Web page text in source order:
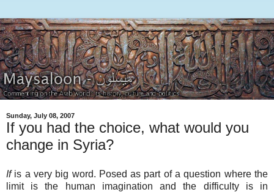
Sunday, July 08, 2007
If you had the choice, what would you
change in Syria?
Ifis a very big word. Posed as part of a question where the
limit is the human imagination and the difficulty is in